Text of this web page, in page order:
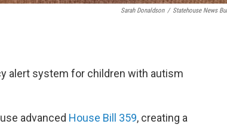
Sarah Donaldson / Statehouse News
alert system for children with autism
advanced House Bill 359, creating a